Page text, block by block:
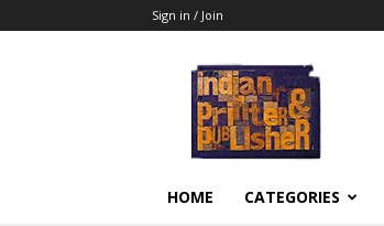
Sign in / Join
HOME CATEGORIES